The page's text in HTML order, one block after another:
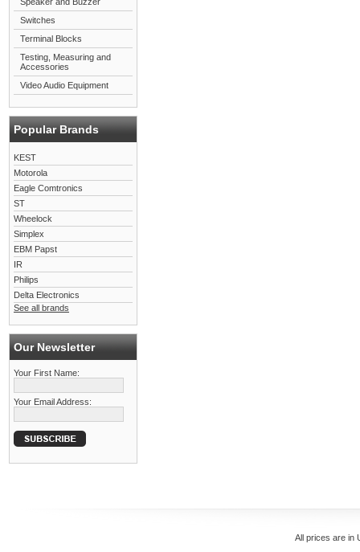
Switches
Terminal Blocks
Testing, Measuring and
Accessories
Video Audio Equipment
Popular Brands
KEST
Motorola
Eagle Comtronics
ST
Wheelock
Simplex
EBM Papst
IR
Philips
Delta Electronics
See all brands
Our Newsletter
Your First Name:
Your Email Address:
All prices are in